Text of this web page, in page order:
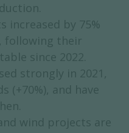
increased by 75%
following their
since 2022.
strongly in 2021,
(+70%), and have
wind projects are